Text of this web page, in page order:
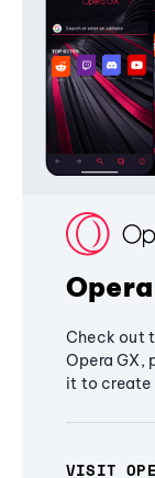
Check out
Opera GX,
it to create
VISIT